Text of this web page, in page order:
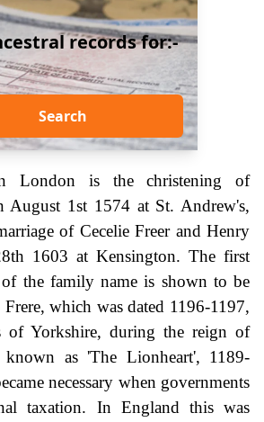
records for:-
Search
London is the christening of
August 1st 1574 at St. Andrew's,
of Cecelie Freer and Henry
1603 at Kensington. The first
the family name is shown to be
which was dated 1196-1197,
of Yorkshire, during the reign of
as 'The Lionheart', 1189-
necessary when governments
taxation. In England this was